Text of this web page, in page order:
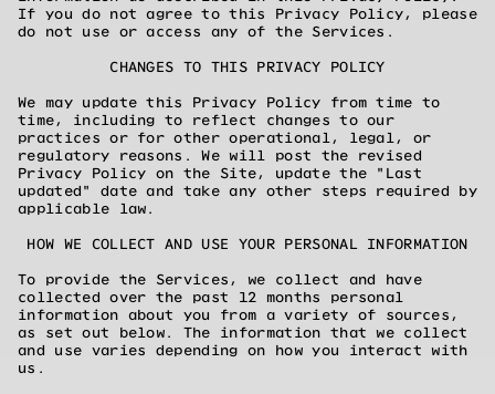
If you do not agree to this Privacy Policy, please
do not use or access any of the Services.
CHANGES TO THIS PRIVACY POLICY
We may update this Privacy Policy from time to
time, including to reflect changes to our
practices or for other operational, legal, or
regulatory reasons. We will post the revised
Privacy Policy on the Site, update the "Last
updated" date and take any other steps required by
applicable law.
HOW WE COLLECT AND USE YOUR PERSONAL INFORMATION
To provide the Services, we collect and have
collected over the past 12 months personal
information about you from a variety of sources,
as set out below. The information that we collect
and use varies depending on how you interact with
us.